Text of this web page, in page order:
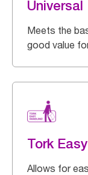
Universal
Meets the
good value
Tork
Allows for